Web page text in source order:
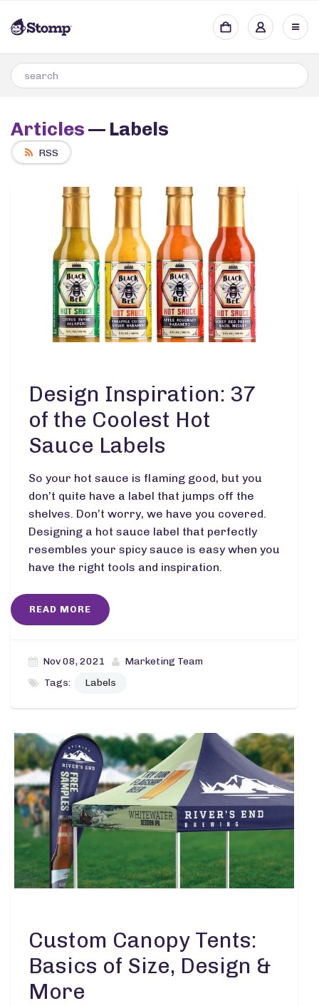
Articles— Labels
RSS
Design Inspiration: 37
of the Coolest Hot
Sauce Labels
So your hot sauce is flaming good, but you
don’t quite have a label that jumps off the
shelves. Don’t worry, we have you covered.
Designing a hot sauce label that perfectly
resembles your spicy sauce is easy when you
have the right tools and inspiration.
READ MORE
Nov 08, 2021
Marketing Team
Tags:
Labels
Custom Canopy Tents:
Basics of Size, Design &
More